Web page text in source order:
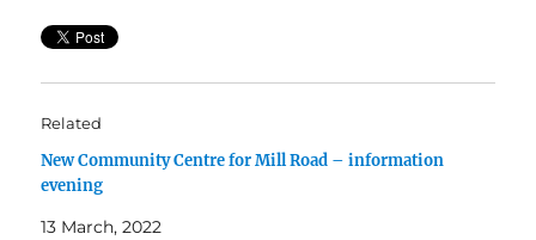
Related
New Community Centre for Mill Road – information
evening
13 March, 2022